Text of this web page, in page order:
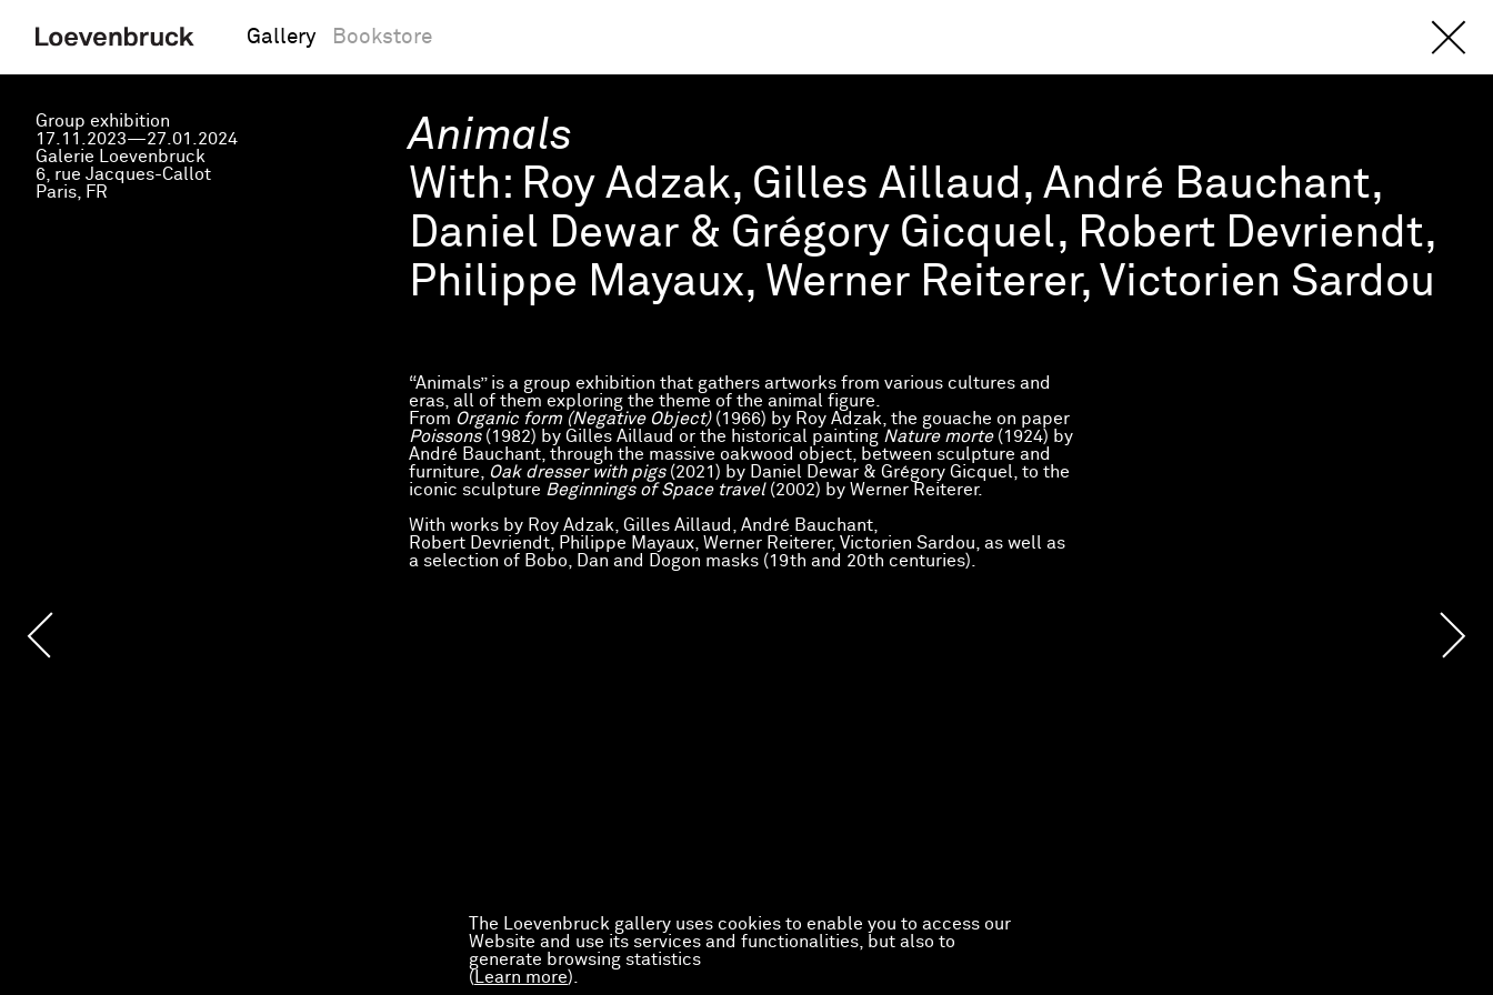
The Loevenbruck gallery uses cookies to enable you to access our
Website and use its services and functionalities, but also to
generate browsing statistics
( Learn more).
Gallery Bookstore
Group exhibition
17.11.2023—27.01.2024
Galerie Loevenbruck
6, rue Jacques-Callot
Paris, FR
Animals
With: Roy Adzak, Gilles Aillaud, André Bauchant,
Daniel Dewar & Grégory Gicquel, Robert Devriendt,
Philippe Mayaux, Werner Reiterer, Victorien Sardou
“Animals” is a group exhibition that gathers artworks from various cultures and
eras, all of them exploring the theme of the animal figure.
From Organic form (Negative Object) (1966) by Roy Adzak, the gouache on paper
Poissons (1982) by Gilles Aillaud or the historical painting Nature morte (1924) by
André Bauchant, through the massive oakwood object, between sculpture and
furniture,
Oak dresser with pigs (2021) by Daniel Dewar & Grégory Gicquel, to the
iconic sculpture Beginnings of Space travel(2002) by Werner Reiterer.
With works by Roy Adzak, Gilles Aillaud, André Bauchant,
Robert Devriendt, Philippe Mayaux, Werner Reiterer, Victorien Sardou, as well as
a selection of Bobo, Dan and Dogon masks (19th and 20th centuries).